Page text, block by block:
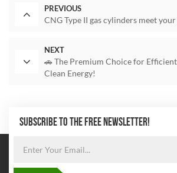
PREVIOUS
CNG Type II gas cylinders meet
NEXT
🚗 The Premium Choice for
Clean Energy!
SUBSCRIBE TO THE FREE NEWSLETTER!